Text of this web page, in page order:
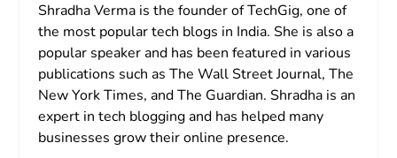
Shradha Verma is the founder of TechGig, one of
the most popular tech blogs in India. She is also a
popular speaker and has been featured in various
publications such as The Wall Street Journal, The
New York Times, and The Guardian. Shradha is an
expert in tech blogging and has helped many
businesses grow their online presence.